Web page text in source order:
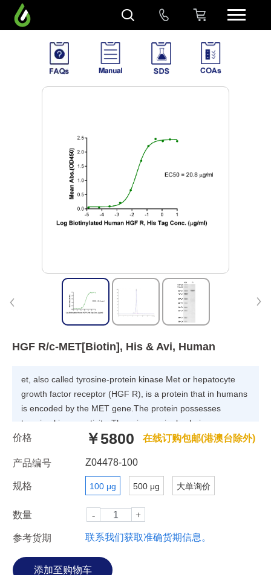
HGF R/c-MET[Biotin], His & Avi, Human
et, also called tyrosine-protein kinase Met or hepatocyte
growth factor receptor (HGF R), is a protein that in humans
is encoded by the MET gene.The protein possesses
tyrosine kinase activity. The primary single chain precursor
protein is post-translationally cleaved to produce the alpha
mature receptor. Following activation by ligand, interacts
with the PI3-kinase subunit PIK3R1, PLCG1, SRC, GRB2,
STAT3 or the adapter GAB1.
价格 ￥5800 在线订购包邮(港澳台除外)
产品编号 Z04478-100
规格 100 μg 500 μg 大单询价
数量
参考货期 联系我们获取准确货期信息。